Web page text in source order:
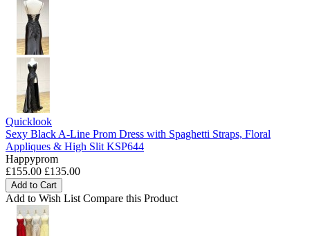
Quicklook
Sexy Black A-Line Prom Dress with Spaghetti Straps, Floral
Appliques & High Slit KSP644
Happyprom
£155.00 £135.00
Add to Cart
Add to Wish List Compare this Product